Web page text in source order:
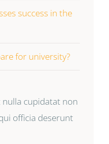
success in the
for university?
nulla cupidatat non
officia deserunt